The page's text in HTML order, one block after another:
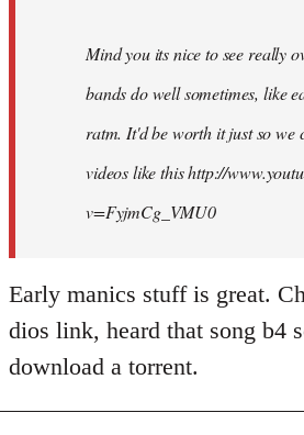
Mind you its nice to see really
bands do well sometimes, like
ratm. It'd be worth it just so we
videos like this http://
v=FyjmCg_VMU0
Early manics stuff is great.
dios link, heard that song b4
download a torrent.